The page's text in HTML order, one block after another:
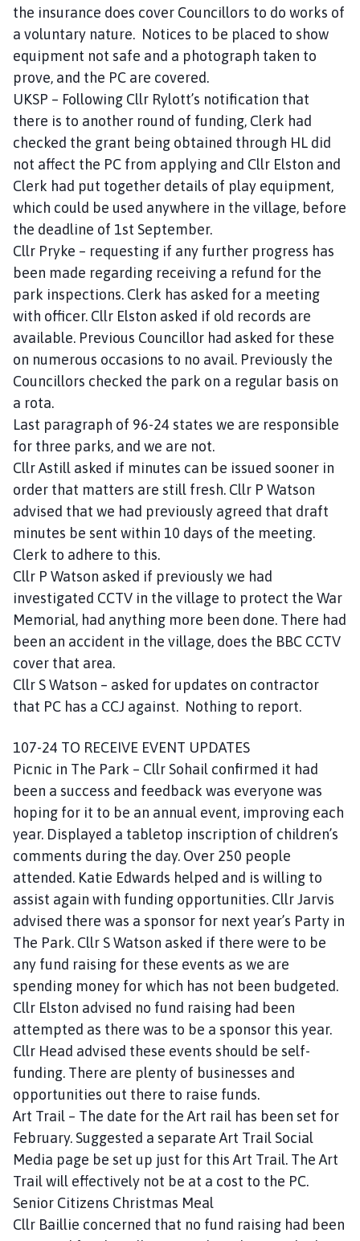
the insurance does cover Councillors to do works of
a voluntary nature. Notices to be placed to show
equipment not safe and a photograph taken to
prove, and the PC are covered.
UKSP – Following Cllr Rylott’s notification that
there is to another round of funding, Clerk had
checked the grant being obtained through HL did
not affect the PC from applying and Cllr Elston and
Clerk had put together details of play equipment,
which could be used anywhere in the village, before
the deadline of 1st September.
Cllr Pryke – requesting if any further progress has
been made regarding receiving a refund for the
park inspections. Clerk has asked for a meeting
with officer. Cllr Elston asked if old records are
available. Previous Councillor had asked for these
on numerous occasions to no avail. Previously the
Councillors checked the park on a regular basis on
a rota.
Last paragraph of 96-24 states we are responsible
for three parks, and we are not.
Cllr Astill asked if minutes can be issued sooner in
order that matters are still fresh. Cllr P Watson
advised that we had previously agreed that draft
minutes be sent within 10 days of the meeting.
Clerk to adhere to this.
Cllr P Watson asked if previously we had
investigated CCTV in the village to protect the War
Memorial, had anything more been done. There had
been an accident in the village, does the BBC CCTV
cover that area.
Cllr S Watson – asked for updates on contractor
that PC has a CCJ against. Nothing to report.
107-24 TO RECEIVE EVENT UPDATES
Picnic in The Park – Cllr Sohail confirmed it had
been a success and feedback was everyone was
hoping for it to be an annual event, improving each
year. Displayed a tabletop inscription of children’s
comments during the day. Over 250 people
attended. Katie Edwards helped and is willing to
assist again with funding opportunities. Cllr Jarvis
advised there was a sponsor for next year’s Party in
The Park. Cllr S Watson asked if there were to be
any fund raising for these events as we are
spending money for which has not been budgeted.
Cllr Elston advised no fund raising had been
attempted as there was to be a sponsor this year.
Cllr Head advised these events should be self-
funding. There are plenty of businesses and
opportunities out there to raise funds.
Art Trail – The date for the Art rail has been set for
February. Suggested a separate Art Trail Social
Media page be set up just for this Art Trail. The Art
Trail will effectively not be at a cost to the PC.
Senior Citizens Christmas Meal
Cllr Baillie concerned that no fund raising had been